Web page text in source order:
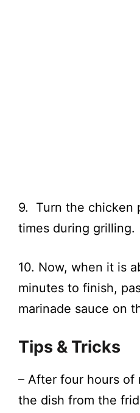
9. Turn the chicken
times during grilling.
10. Now, when it is
minutes to finish,
marinade sauce on
Tips & Tricks
– After four hours of
the dish from the